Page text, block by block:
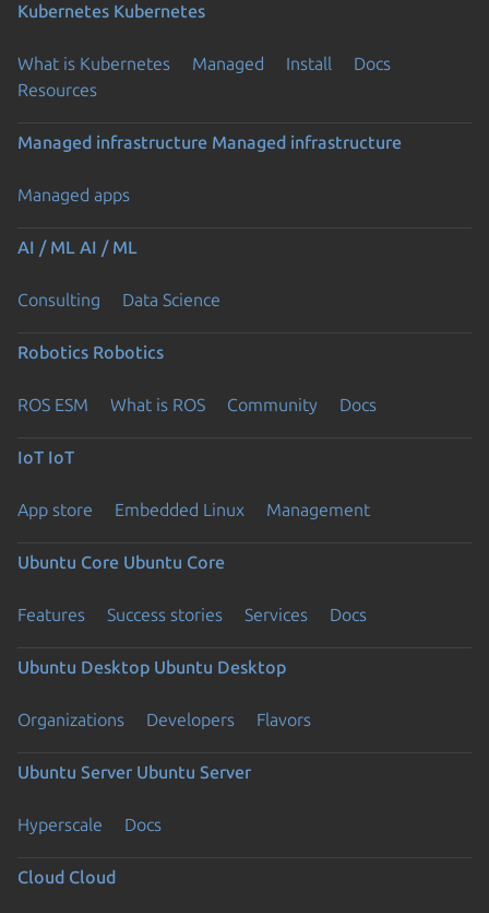
Kubernetes Kubernetes
What is Kubernetes Managed Install
Docs
Resources
Managed infrastructure Managed infrastructure
Managed apps
AI / ML AI / ML
Consulting Data Science
Robotics Robotics
ROS ESM What is ROS Community Docs
IoT IoT
App store Embedded Linux Management
Ubuntu Core Ubuntu Core
Features Success stories Services Docs
Ubuntu Desktop Ubuntu Desktop
Organizations Developers Flavors
Ubuntu Server Ubuntu Server
Hyperscale Docs
Cloud Cloud